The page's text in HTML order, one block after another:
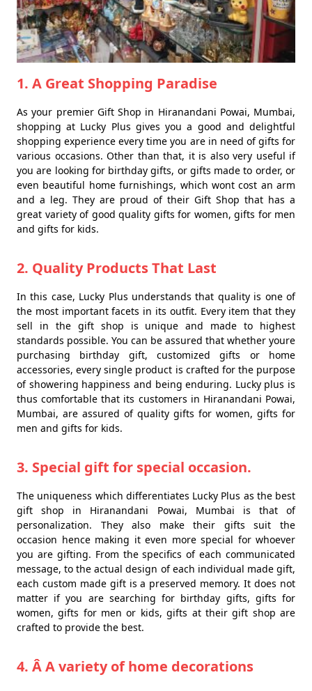
1. A Great Shopping Paradise
As your premier Gift Shop in Hiranandani Powai, Mumbai,
shopping at Lucky Plus gives you a good and delightful
shopping experience every time you are in need of gifts for
various occasions. Other than that, it is also very useful if
you are looking for birthday gifts, or gifts made to order, or
even beautiful home furnishings, which wont cost an arm
and a leg. They are proud of their Gift Shop that has a
great variety of good quality gifts for women, gifts for men
and gifts for kids.
2. Quality Products That Last
In this case, Lucky Plus understands that quality is one of
the most important facets in its outfit. Every item that they
sell in the gift shop is unique and made to highest
standards possible. You can be assured that whether youre
purchasing birthday gift, customized gifts or home
accessories, every single product is crafted for the purpose
of showering happiness and being enduring. Lucky plus is
thus comfortable that its customers in Hiranandani Powai,
Mumbai, are assured of quality gifts for women, gifts for
men and gifts for kids.
3. Special gift for special occasion.
The uniqueness which differentiates Lucky Plus as the best
gift shop in Hiranandani Powai, Mumbai is that of
personalization. They also make their gifts suit the
occasion hence making it even more special for whoever
you are gifting. From the specifics of each communicated
message, to the actual design of each individual made gift,
each custom made gift is a preserved memory. It does not
matter if you are searching for birthday gifts, gifts for
women, gifts for men or kids, gifts at their gift shop are
crafted to provide the best.
4. Â A variety of home decorations